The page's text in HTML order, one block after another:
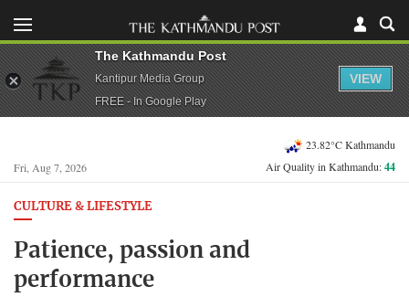
Fri, Aug 7, 2026
23.82°C Kathmandu
Air Quality in Kathmandu:44
CULTURE & LIFESTYLE
Patience, passion and
performance
The Kathmandu Post
Kantipur Media Group
FREE - In Google Play
VIEW